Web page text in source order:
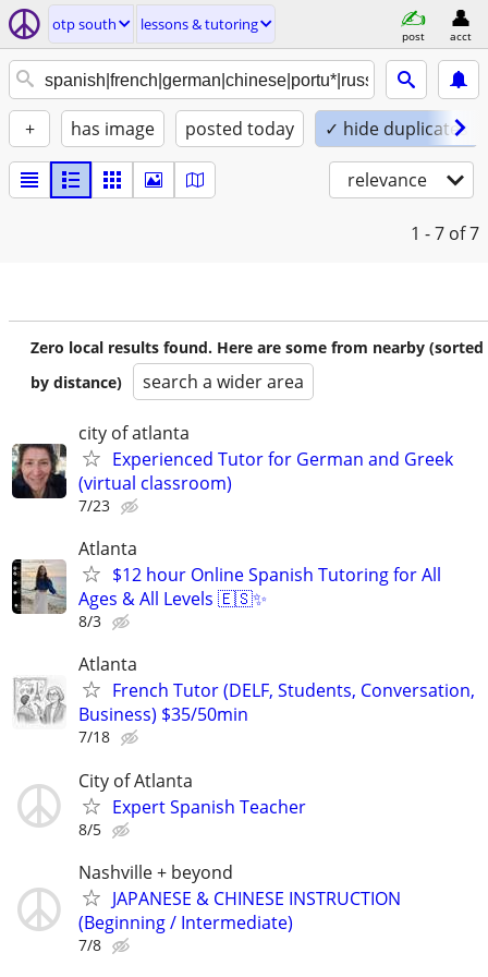
otp south lessons & tutoring
post acct
+ has image posted today ✓ hide duplicates
relevance
1 - 7 of 7
Zero local results found. Here are some from nearby (sorted
by distance)
search a wider area
city of atlanta
Experienced Tutor for German and Greek
(virtual classroom)
7/23
Atlanta
$12 hour Online Spanish Tutoring for All
Ages & All Levels 🇪🇸✨
8/3
Atlanta
French Tutor (DELF, Students, Conversation,
Business) $35/50min
7/18
City of Atlanta
Expert Spanish Teacher
8/5
Nashville + beyond
JAPANESE & CHINESE INSTRUCTION
(Beginning / Intermediate)
7/8